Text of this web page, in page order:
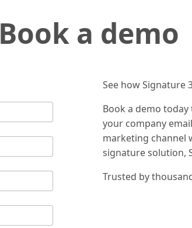
Book a demo
See how Signature
Book a demo
your company
marketing channel
signature solution,
Trusted by